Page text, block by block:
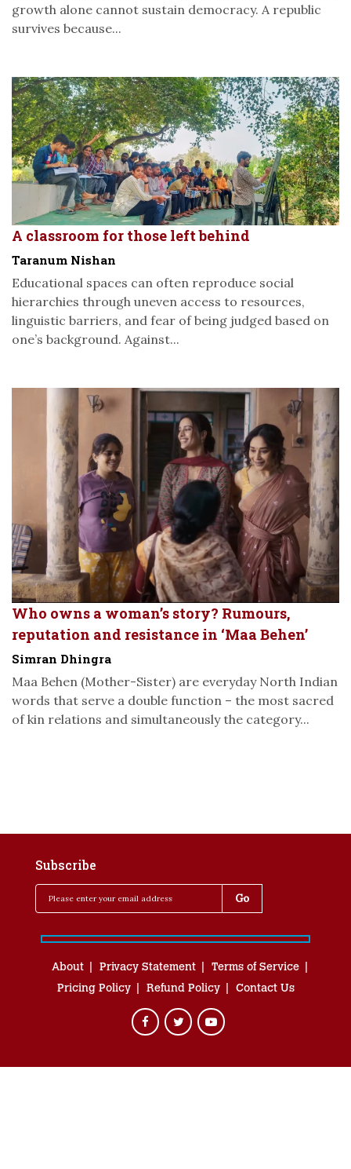
growth alone cannot sustain democracy. A republic
survives because...
A classroom for those left behind
Taranum Nishan
Educational spaces can often reproduce social
hierarchies through uneven access to resources,
linguistic barriers, and fear of being judged based on
one’s background. Against...
Who owns a woman’s story? Rumours,
reputation and resistance in ‘Maa Behen’
Simran Dhingra
Maa Behen (Mother-Sister) are everyday North Indian
words that serve a double function – the most sacred
of kin relations and simultaneously the category...
Subscribe
About Privacy Statement
Terms of Service
Pricing Policy
Refund Policy Contact Us